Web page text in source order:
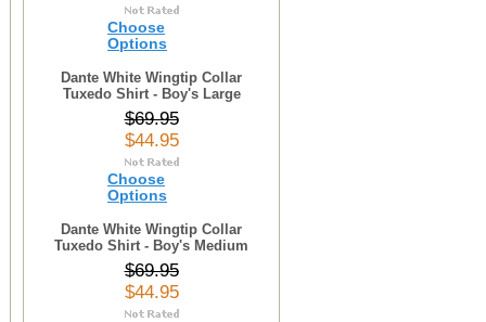
Choose
Options
Dante White Wingtip Collar
Tuxedo Shirt - Boy's Large
$69.95
$44.95
Choose
Options
Dante White Wingtip Collar
Tuxedo Shirt - Boy's Medium
$69.95
$44.95